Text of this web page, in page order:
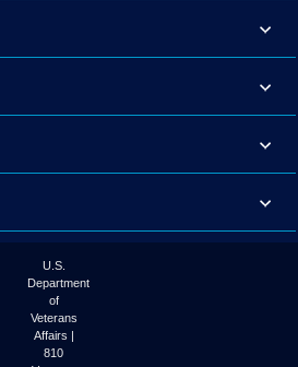
U.S.
Department
of
Veterans
Affairs |
810